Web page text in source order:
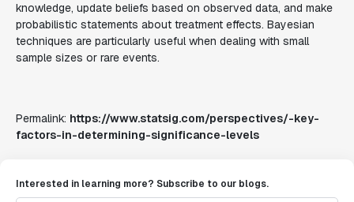
knowledge, update beliefs based on observed data, and make
probabilistic statements about treatment effects. Bayesian
techniques are particularly useful when dealing with small
sample sizes or rare events.
Permalink: https://www.statsig.com/perspectives/-key-
factors-in-determining-significance-levels
Interested in learning more? Subscribe to our blogs.